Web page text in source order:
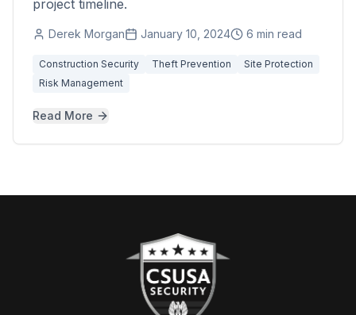
project timeline.
Derek Morgan January 10, 2024 6 min read
Construction Security Theft Prevention
Site Protection
Risk Management
Read More